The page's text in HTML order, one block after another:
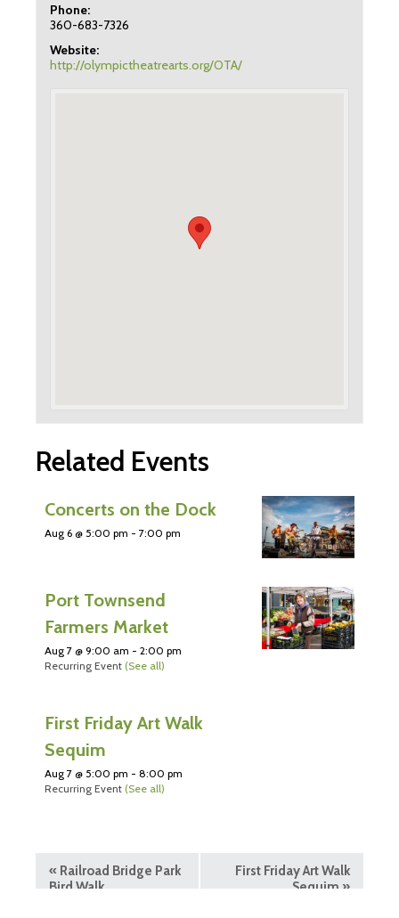
Phone:
360-683-7326
Website:
http://olympictheatrearts.org/OTA/
Related Events
Concerts on the Dock
Aug 6 @ 5:00 pm - 7:00 pm
Port Townsend
Farmers Market
Aug 7 @ 9:00 am - 2:00 pm
Recurring Event (See all)
First Friday Art Walk
Sequim
Aug 7 @ 5:00 pm - 8:00 pm
Recurring Event (See all)
« Railroad Bridge Park
Bird Walk
First Friday Art Walk
Sequim »